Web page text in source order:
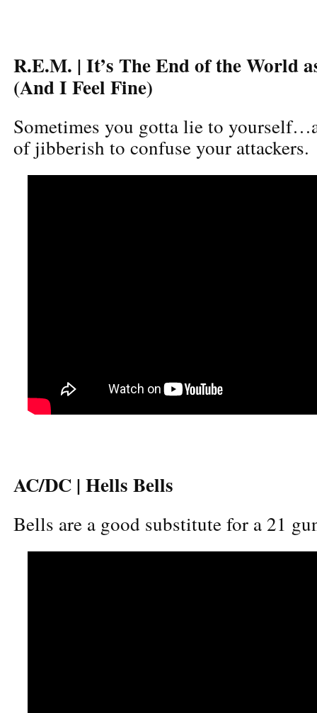
R.E.M. | It’s The End of the World
(And I Feel Fine)
Sometimes you gotta lie to
of jibberish to confuse your attackers.
AC/DC | Hells Bells
Bells are a good substitute for a 21